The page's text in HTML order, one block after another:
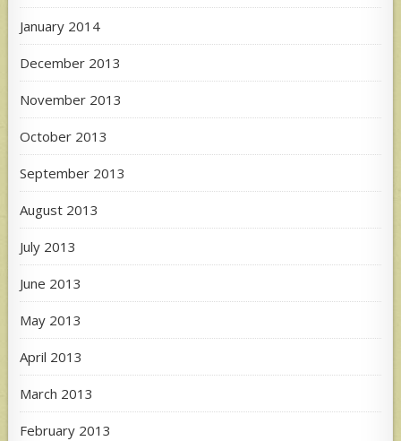
January 2014
December 2013
November 2013
October 2013
September 2013
August 2013
July 2013
June 2013
May 2013
April 2013
March 2013
February 2013